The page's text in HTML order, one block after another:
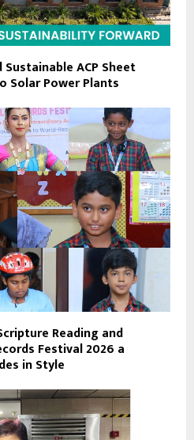
ACP Sheet
Solar Power Plants
Reading and
Festival 2026 a
in Style